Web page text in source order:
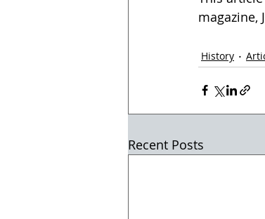
magazine,
History
Recent Posts